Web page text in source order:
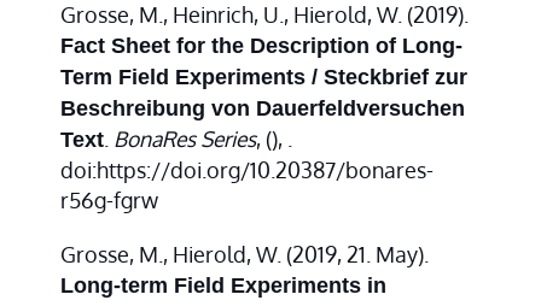
Grosse, M., Heinrich, U., Hierold, W. (2019).
Fact Sheet for the Description of Long-
Term Field Experiments / Steckbrief zur
Beschreibung von Dauerfeldversuchen
Text BonaRes Series, (), .
doi:https://doi.org/10.20387/bonares-
r56g-fgrw
Grosse, M., Hierold, W. (2019, 21. May).
Long-term Field Experiments in